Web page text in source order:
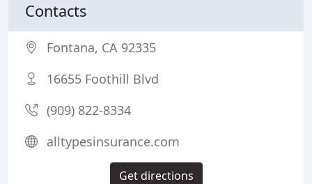
Contacts
Fontana, CA 92335
16655 Foothill Blvd
(909) 822-8334
alltypesinsurance.com
Get directions